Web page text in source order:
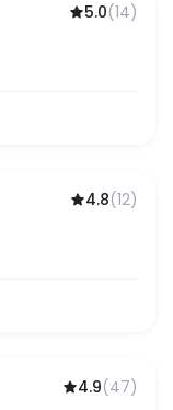
5.0(14)
4.8(12)
4.9(47)